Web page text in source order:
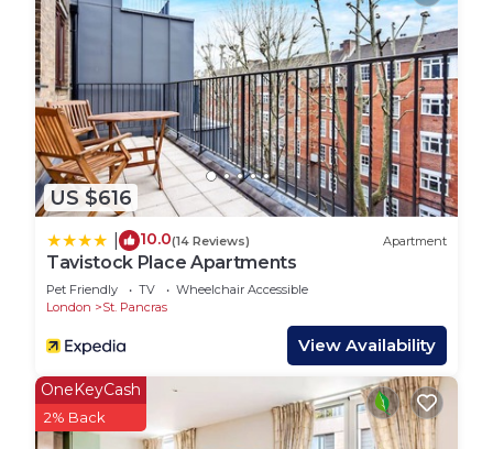
US $616
10.0(14 Reviews) Apartment
Tavistock Place Apartments
Pet Friendly TV
Wheelchair Accessible
London
St. Pancras
View Availability
OneKeyCash
2% Back